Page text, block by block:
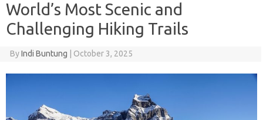
World’s Most Scenic and
Challenging Hiking Trails
ByIndi Buntung October 3, 2025